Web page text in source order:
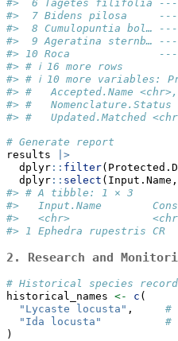
#>  6 Tagetes
#>  7 Bidens
#>  8
#>  9 Ageratina
#> 10 Roca
#> # ℹ 16 more rows
#> # ℹ 10 more variables:
#> #   Accepted.Name
#> #
#> #   Updated.Matched
# Generate report
results
|>
  dplyr
:: filter
  dplyr
:: select
#> # A tibble: 1 × 3
#>   Input.Name
#>   <chr>
#> 1 Ephedra rupestris
2. Research and
# Historical species
historical_names <- c (
"Lycaste locusta" , #
"Ida locusta"
#
)